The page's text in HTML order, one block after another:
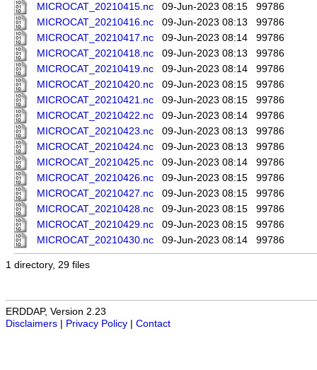
MICROCAT_20210415.nc
09-Jun-2023 08:15
99786
MICROCAT_20210416.nc
09-Jun-2023 08:13
99786
MICROCAT_20210417.nc
09-Jun-2023 08:14
99786
MICROCAT_20210418.nc
09-Jun-2023 08:13
99786
MICROCAT_20210419.nc
09-Jun-2023 08:14
99786
MICROCAT_20210420.nc
09-Jun-2023 08:15
99786
MICROCAT_20210421.nc
09-Jun-2023 08:15
99786
MICROCAT_20210422.nc
09-Jun-2023 08:14
99786
MICROCAT_20210423.nc
09-Jun-2023 08:13
99786
MICROCAT_20210424.nc
09-Jun-2023 08:13
99786
MICROCAT_20210425.nc
09-Jun-2023 08:14
99786
MICROCAT_20210426.nc
09-Jun-2023 08:15
99786
MICROCAT_20210427.nc
09-Jun-2023 08:15
99786
MICROCAT_20210428.nc
09-Jun-2023 08:15
99786
MICROCAT_20210429.nc
09-Jun-2023 08:15
99786
MICROCAT_20210430.nc
09-Jun-2023 08:14 99786
1 directory, 29 files
ERDDAP, Version 2.23
Disclaimers
Privacy Policy Contact